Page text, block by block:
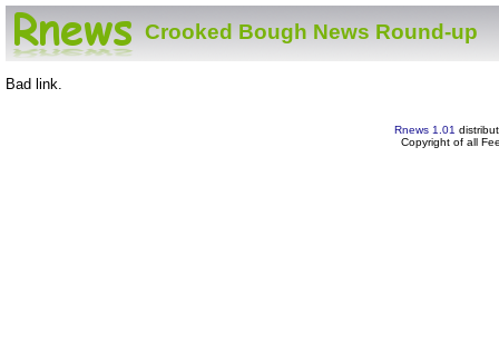
Crooked Bough News Round-up
Bad link.
Rnews 1.01
Copyright of all